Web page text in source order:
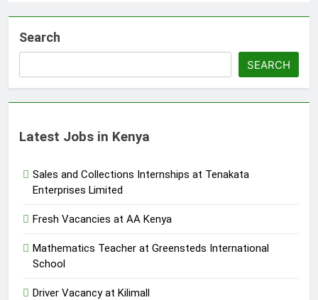
Search
SEARCH
Latest Jobs in Kenya
Sales and Collections Internships at Tenakata
Enterprises Limited
Fresh Vacancies at AA Kenya
Mathematics Teacher at Greensteds International
School
Driver Vacancy at Kilimall